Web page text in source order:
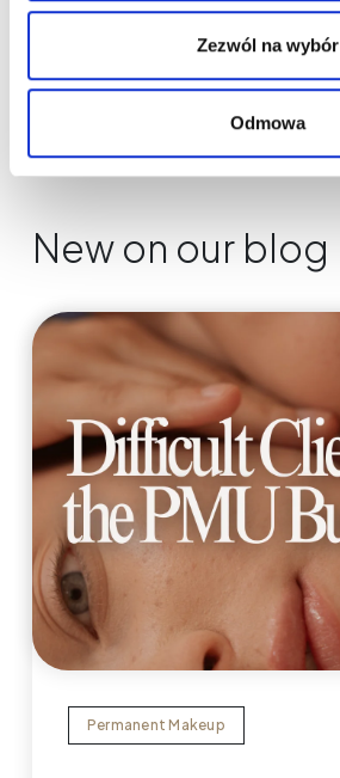
Zezwól na wybór
Odmowa
New on our blog
Permanent Makeup